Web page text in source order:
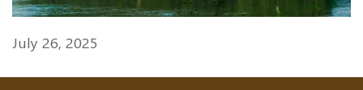
July 26, 2025